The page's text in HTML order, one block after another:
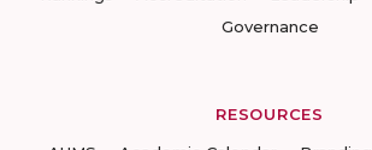
Governance
RESOURCES